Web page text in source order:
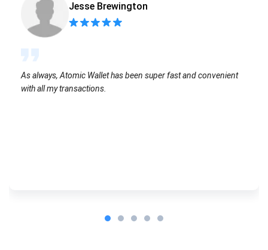
Jesse Brewington
As always, Atomic Wallet has been super fast and convenient
with all my transactions.